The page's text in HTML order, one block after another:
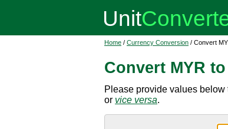
Home / Currency Conversion / Convert
Convert MYR to
Please provide values
or vice versa.